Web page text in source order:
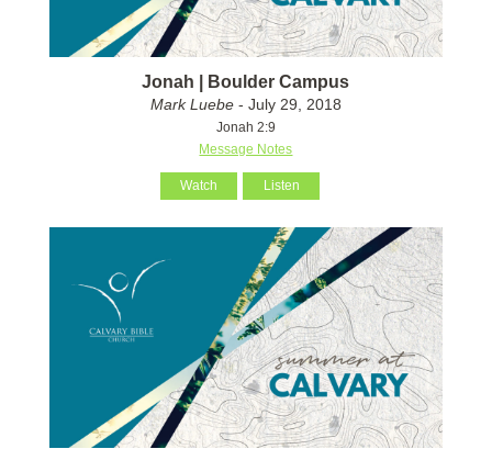
Jonah | Boulder Campus
Mark Luebe- July 29, 2018
Jonah 2:9
Message Notes
Watch Listen